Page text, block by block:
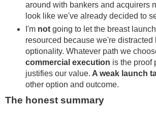
around with bankers and acquirers
look like we've already decided to
I'mnotgoing to let the breast
resourced because we're distracted
optionality. Whatever path we
commercial execution is the proof
justifies our value. A weak launch
other option and outcome.
The honest summary